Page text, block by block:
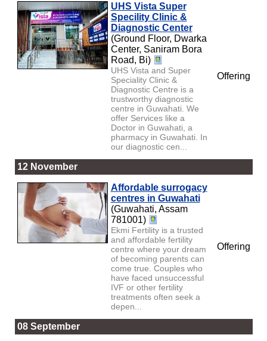
UHS Vista Super
Specility Clinic &
Diagnostic Center
(Ground Floor, Dwarka
Center, Saniram Bora
Road, Bi)
UHS Vista and Super
Speciality Clinic &
Diagnostic Centre is a
trustworthy diagnostic
centre in Guwahati. We
offer Services like a
Doctor in Guwahati, a
pharmacy in Guwahati. In
our diagnostic cen...
Offering
12 November
Affordable surrogacy
centres in Guwahati
(Guwahati, Assam
781001)
Ekmi Fertility is a trusted
and affordable fertility
centre where your dream
of becoming parents can
come true. Couples who
have faced unsuccessful
IVF or other fertility
treatments often seek a
depen...
Offering
08 September